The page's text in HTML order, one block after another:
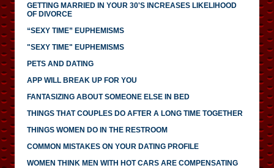
GETTING MARRIED IN YOUR 30'S INCREASES LIKELIHOOD
OF DIVORCE
“SEXY TIME” EUPHEMISMS
"SEXY TIME" EUPHEMISMS
PETS AND DATING
APP WILL BREAK UP FOR YOU
FANTASIZING ABOUT SOMEONE ELSE IN BED
THINGS THAT COUPLES DO AFTER A LONG TIME TOGETHER
THINGS WOMEN DO IN THE RESTROOM
COMMON MISTAKES ON YOUR DATING PROFILE
WOMEN THINK MEN WITH HOT CARS ARE COMPENSATING